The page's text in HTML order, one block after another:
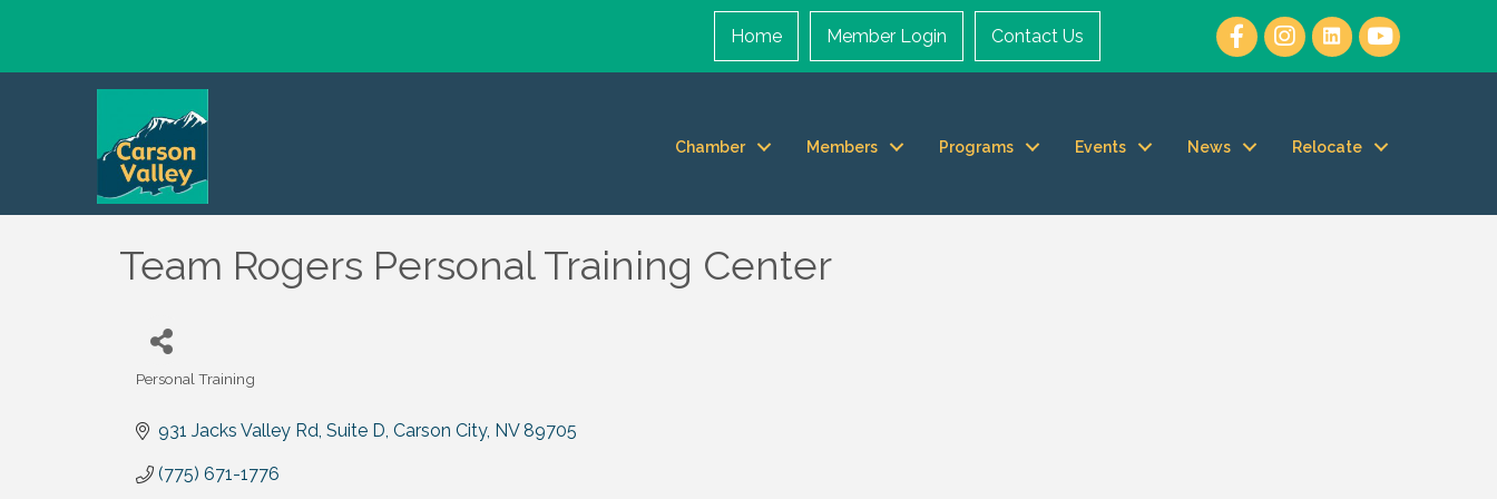
Home Member Login Contact Us
Chamber Members Programs Events News Relocate
Team Rogers Personal Training Center
Personal Training
931 Jacks Valley Rd Suite D Carson City NV 89705
(775) 671-1776